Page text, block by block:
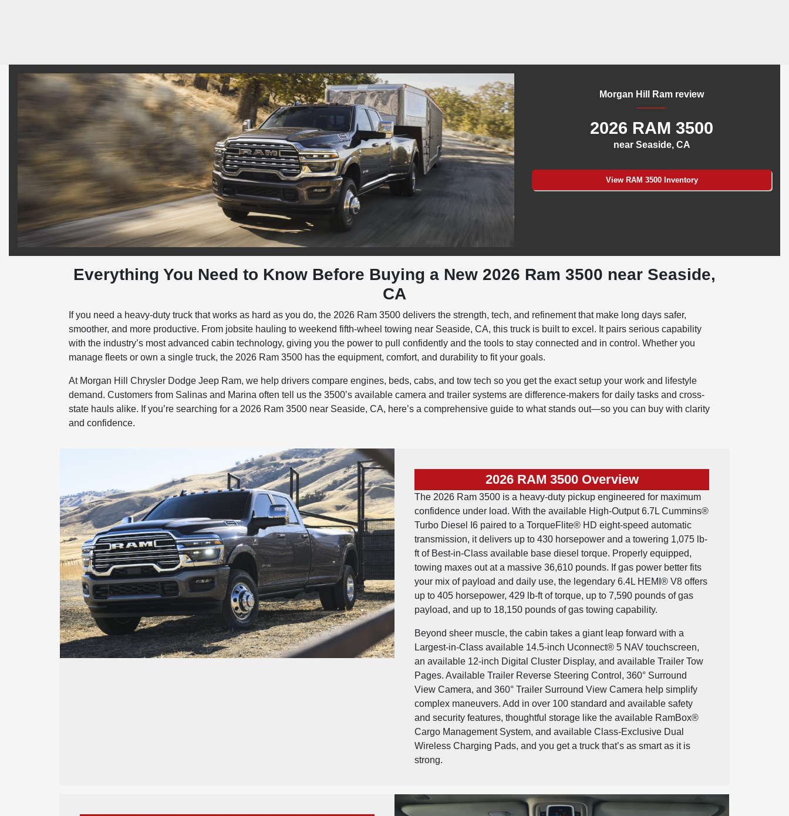
Morgan Hill Ram review
2026 RAM 3500
near Seaside, CA
View RAM 3500 Inventory
Everything You Need to Know Before Buying a New 2026 Ram 3500 near Seaside,
CA
If you need a heavy-duty truck that works as hard as you do, the 2026 Ram 3500 delivers the strength, tech, and refinement that make long days safer,
smoother, and more productive. From jobsite hauling to weekend fifth-wheel towing near Seaside, CA, this truck is built to excel. It pairs serious capability
with the industry’s most advanced cabin technology, giving you the power to pull confidently and the tools to stay connected and in control. Whether you
manage fleets or own a single truck, the 2026 Ram 3500 has the equipment, comfort, and durability to fit your goals.
At Morgan Hill Chrysler Dodge Jeep Ram, we help drivers compare engines, beds, cabs, and tow tech so you get the exact setup your work and lifestyle
demand. Customers from Salinas and Marina often tell us the 3500’s available camera and trailer systems are difference-makers for daily tasks and cross-
state hauls alike. If you’re searching for a 2026 Ram 3500 near Seaside, CA, here’s a comprehensive guide to what stands out—so you can buy with clarity
and confidence.
2026 RAM 3500 Overview
The 2026 Ram 3500 is a heavy-duty pickup engineered for maximum
confidence under load. With the available High-Output 6.7L Cummins®
Turbo Diesel I6 paired to a TorqueFlite® HD eight-speed automatic
transmission, it delivers up to 430 horsepower and a towering 1,075 lb-
ft of Best-in-Class available base diesel torque. Properly equipped,
towing maxes out at a massive 36,610 pounds. If gas power better fits
your mix of payload and daily use, the legendary 6.4L HEMI® V8 offers
up to 405 horsepower, 429 lb-ft of torque, up to 7,590 pounds of gas
payload, and up to 18,150 pounds of gas towing capability.
Beyond sheer muscle, the cabin takes a giant leap forward with a
Largest-in-Class available 14.5-inch Uconnect® 5 NAV touchscreen,
an available 12-inch Digital Cluster Display, and available Trailer Tow
Pages. Available Trailer Reverse Steering Control, 360° Surround
View Camera, and 360° Trailer Surround View Camera help simplify
complex maneuvers. Add in over 100 standard and available safety
and security features, thoughtful storage like the available RamBox®
Cargo Management System, and available Class-Exclusive Dual
Wireless Charging Pads, and you get a truck that’s as smart as it is
strong.